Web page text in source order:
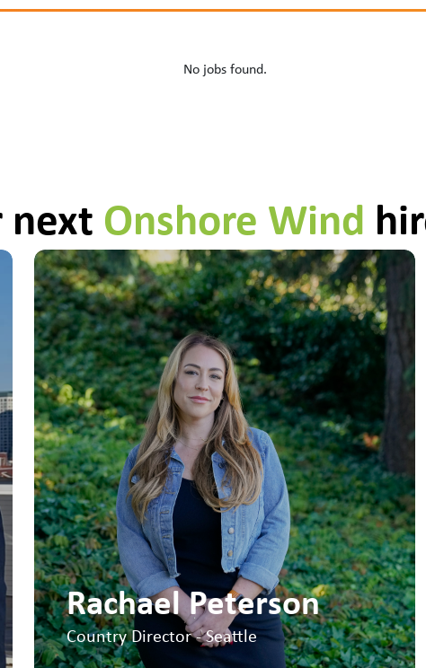
No jobs found.
next Onshore Wind
Rachael Peterson
Country Director - Seattle
I opened our first US office in Seattle in